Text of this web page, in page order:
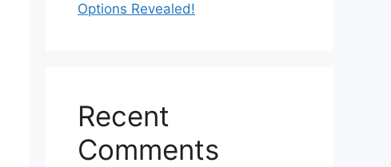
Options Revealed!
Recent
Comments